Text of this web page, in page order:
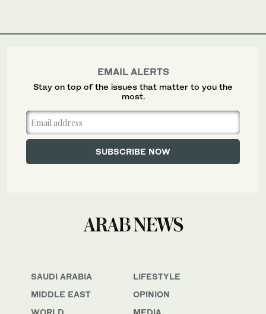
SAUDI ARABIA
MIDDLE EAST
WORLD
LIFESTYLE
OPINION
MEDIA
EMAIL ALERTS
Stay on top of the issues that matter to you the
most.